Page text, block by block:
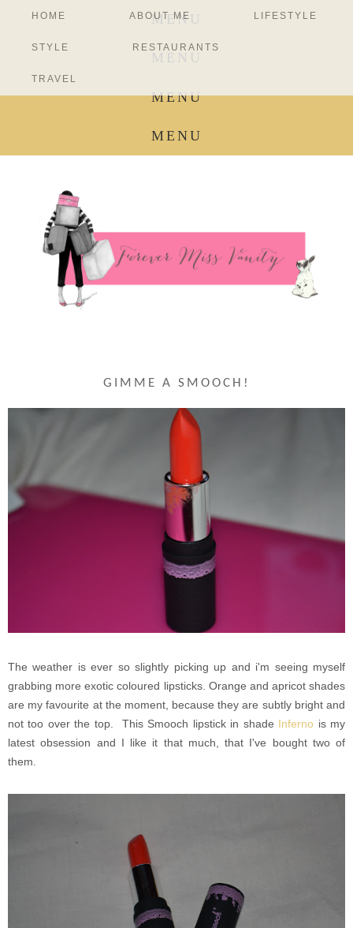
MENU
MENU
MENU
MENU
HOME ABOUT ME LIFESTYLE
STYLE RESTAURANTS
TRAVEL
GIMME A SMOOCH!
The weather is ever so slightly picking up and i'm seeing myself
grabbing more exotic coloured lipsticks. Orange and apricot shades
are my favourite at the moment, because they are subtly bright and
not too over the top. This Smooch lipstick in shade Inferno is my
latest obsession and I like it that much, that I've bought two of
them.